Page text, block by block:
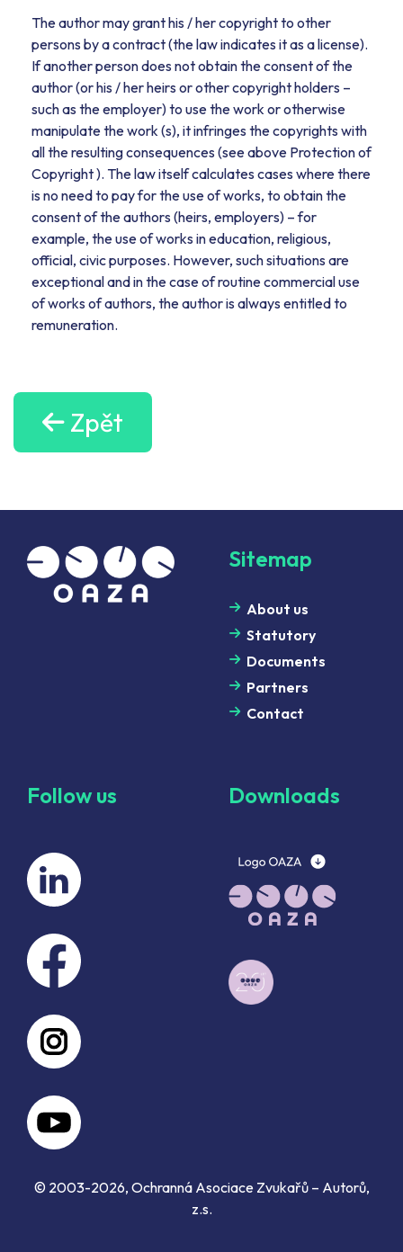
The author may grant his / her copyright to other
persons by a contract (the law indicates it as a license).
If another person does not obtain the consent of the
author (or his / her heirs or other copyright holders –
such as the employer) to use the work or otherwise
manipulate the work (s), it infringes the copyrights with
all the resulting consequences (see above Protection of
Copyright ). The law itself calculates cases where there
is no need to pay for the use of works, to obtain the
consent of the authors (heirs, employers) – for
example, the use of works in education, religious,
official, civic purposes. However, such situations are
exceptional and in the case of routine commercial use
of works of authors, the author is always entitled to
remuneration.
Zpět
Sitemap
About us
Statutory
Documents
Partners
Contact
Follow us Downloads
© 2003-2026, Ochranná Asociace Zvukařů – Autorů,
z.s.